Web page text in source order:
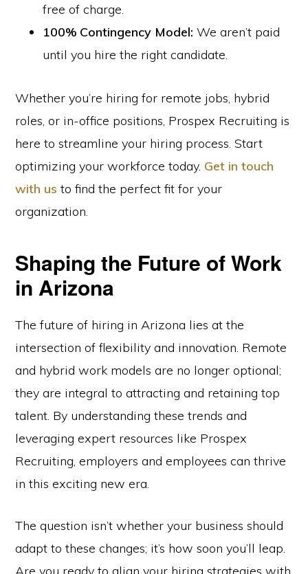
free of charge.
100% Contingency Model: We aren’t paid
until you hire the right candidate.
Whether you’re hiring for remote jobs, hybrid
roles, or in-office positions, Prospex Recruiting is
here to streamline your hiring process. Start
optimizing your workforce today. Get in touch
with us to find the perfect fit for your
organization.
Shaping the Future of Work
in Arizona
The future of hiring in Arizona lies at the
intersection of flexibility and innovation. Remote
and hybrid work models are no longer optional;
they are integral to attracting and retaining top
talent. By understanding these trends and
leveraging expert resources like Prospex
Recruiting, employers and employees can thrive
in this exciting new era.
The question isn’t whether your business should
adapt to these changes; it’s how soon you’ll leap.
Are you ready to align your hiring strategies with